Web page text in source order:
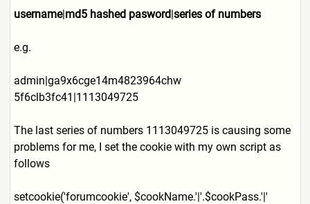
username|md5 hashed pasword|series of numbers
e.g.
admin|ga9x6cge14m4823964chw
5f6clb3fc41|1113049725
The last series of numbers 1113049725 is causing some
problems for me, I set the cookie with my own script as
follows
setcookie('forumcookie', $cookName.'|'.$cookPass.'|'